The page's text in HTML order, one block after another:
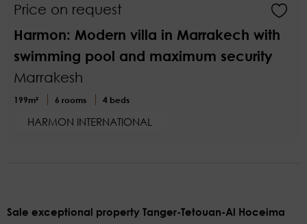
Price on request
Harmon: Modern villa in Marrakech with
swimming pool and maximum security
Marrakesh
199m² 6 rooms 4 beds
HARMON INTERNATIONAL
Sale exceptional property Tanger-Tetouan-Al Hoceima